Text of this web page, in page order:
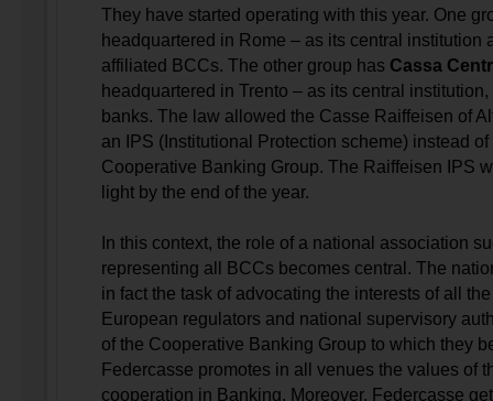
They have started operating with this year. One
headquartered in Rome – as its central institution
affiliated BCCs. The other group has Cassa
headquartered in Trento – as its central
banks. The law allowed the Casse Raiffeisen of
an IPS (Institutional Protection scheme) instead of
Cooperative Banking Group. The Raiffeisen IPS
light by the end of the year.
In this context, the role of a national association
representing all BCCs becomes central. The
in fact the task of advocating the interests of all
European regulators and national supervisory
of the Cooperative Banking Group to which they
Federcasse promotes in all venues the values of
cooperation in Banking. Moreover, Federcasse